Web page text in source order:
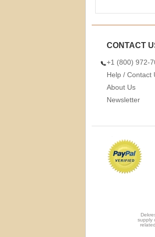
CONTACT
+1 (800) 972-
Help / Contact
About Us
Newsletter
supply